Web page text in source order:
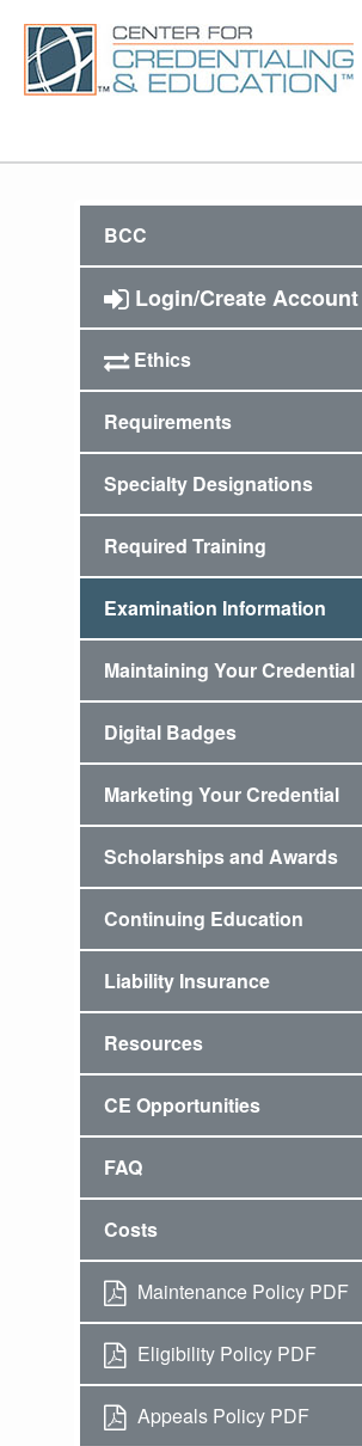
BCC
Login/Create Account
Ethics
Requirements
Specialty Designations
Required Training
Examination Information
Maintaining Your Credential
Digital Badges
Marketing Your Credential
Scholarships and Awards
Continuing Education
Liability Insurance
Resources
CE Opportunities
FAQ
Costs
Maintenance Policy PDF
Eligibility Policy PDF
Appeals Policy PDF